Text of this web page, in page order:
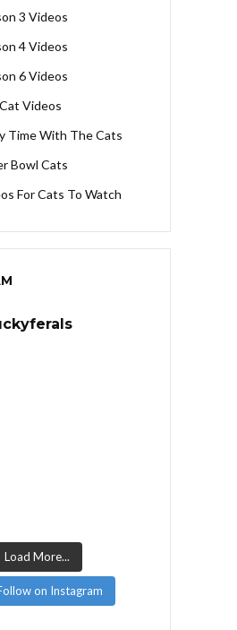
3 Videos
4 Videos
6 Videos
Videos
Time With The Cats
Bowl Cats
For Cats To Watch
Load More...
on Instagram